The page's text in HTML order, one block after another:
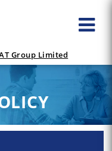
Group Limited